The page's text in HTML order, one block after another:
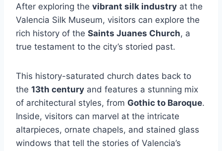
After exploring the vibrant silk industry at the
Valencia Silk Museum, visitors can explore the
rich history of the Saints Juanes Church, a
true testament to the city’s storied past.
This history-saturated church dates back to
the 13th century and features a stunning mix
of architectural styles, from Gothic to Baroque.
Inside, visitors can marvel at the intricate
altarpieces, ornate chapels, and stained glass
windows that tell the stories of Valencia’s